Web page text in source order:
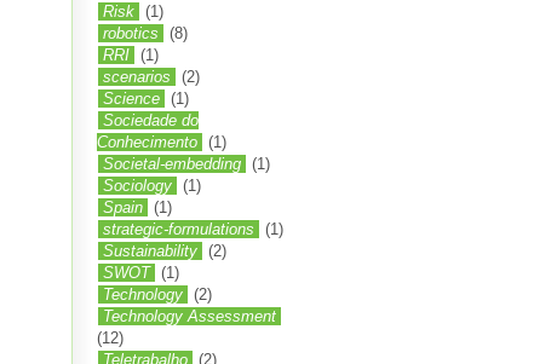
Risk (1)
robotics
(8)
RRI (1)
scenarios
(2)
Science (1)
Sociedade do
Conhecimento (1)
Societal-embedding (1)
Sociology (1)
Spain (1)
strategic-formulations
(1)
Sustainability (2)
SWOT (1)
Technology (2)
Technology Assessment
(12)
Teletrabalho (2)